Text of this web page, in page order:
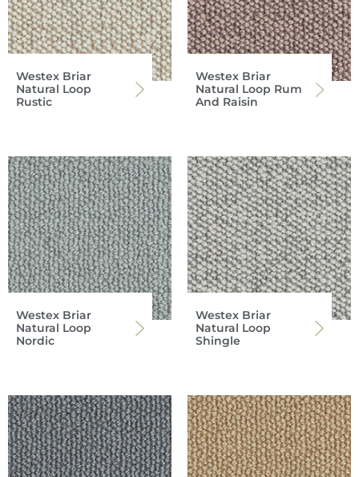
Westex Briar
Natural Loop
Rustic
Westex Briar
Natural Loop Rum
And Raisin
Westex Briar
Natural Loop
Nordic
Westex Briar
Natural Loop
Shingle